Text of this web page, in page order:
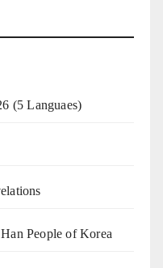
(5 Languaes)
People of Korea